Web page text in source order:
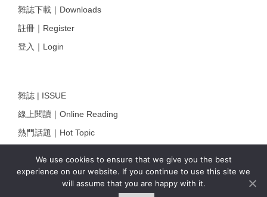
We use cookies to ensure that we give you the best
experience on our website. If you continue to use this site we
will assume that you are happy with it.
雜誌下載｜Downloads
註冊｜Register
登入｜Login
雜誌 | ISSUE
線上閱讀｜Online Reading
熱門話題｜Hot Topic
固定欄目｜Exclusive Column
約客｜Eyes On